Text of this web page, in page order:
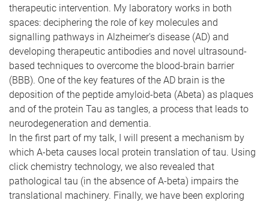
therapeutic intervention. My laboratory works in both
spaces: deciphering the role of key molecules and
signalling pathways in Alzheimer's disease (AD) and
developing therapeutic antibodies and novel ultrasound-
based techniques to overcome the blood-brain barrier
(BBB). One of the key features of the AD brain is the
deposition of the peptide amyloid-beta (Abeta) as plaques
and of the protein Tau as tangles, a process that leads to
neurodegeneration and dementia.
In the first part of my talk, I will present a mechanism by
which A-beta causes local protein translation of tau. Using
click chemistry technology, we also revealed that
pathological tau (in the absence of A-beta) impairs the
translational machinery. Finally, we have been exploring